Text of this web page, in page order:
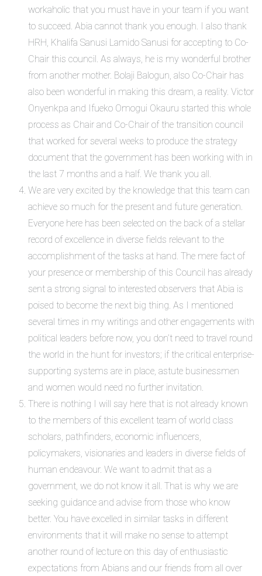
workaholic that you must have in your team if you want
to succeed. Abia cannot thank you enough. I also thank
HRH, Khalifa Sanusi Lamido Sanusi for accepting to Co-
Chair this council. As always, he is my wonderful brother
from another mother. Bolaji Balogun, also Co-Chair has
also been wonderful in making this dream, a reality. Victor
Onyenkpa and Ifueko Omogui Okauru started this whole
process as Chair and Co-Chair of the transition council
that worked for several weeks to produce the strategy
document that the government has been working with in
the last 7 months and a half. We thank you all.
We are very excited by the knowledge that this team can
achieve so much for the present and future generation.
Everyone here has been selected on the back of a stellar
record of excellence in diverse fields relevant to the
accomplishment of the tasks at hand. The mere fact of
your presence or membership of this Council has already
sent a strong signal to interested observers that Abia is
poised to become the next big thing. As I mentioned
several times in my writings and other engagements with
political leaders before now, you don’t need to travel round
the world in the hunt for investors; if the critical enterprise-
supporting systems are in place, astute businessmen
and women would need no further invitation.
There is nothing I will say here that is not already known
to the members of this excellent team of world class
scholars, pathfinders, economic influencers,
policymakers, visionaries and leaders in diverse fields of
human endeavour. We want to admit that as a
government, we do not know it all. That is why we are
seeking guidance and advise from those who know
better. You have excelled in similar tasks in different
environments that it will make no sense to attempt
another round of lecture on this day of enthusiastic
expectations from Abians and our friends from all over